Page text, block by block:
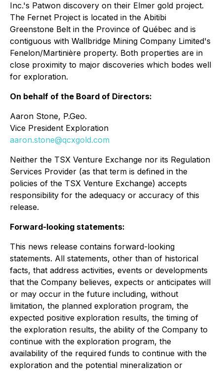
Inc.'s Patwon discovery on their Elmer gold project.
The Fernet Project is located in the Abitibi
Greenstone Belt in the Province of Québec and is
contiguous with Wallbridge Mining Company Limited's
Fenelon/Martinière property. Both properties are in
close proximity to major discoveries which bodes well
for exploration.
On behalf of the Board of Directors:
Aaron Stone, P.Geo.
Vice President Exploration
aaron.stone@qcxgold.com
Neither the TSX Venture Exchange nor its Regulation
Services Provider (as that term is defined in the
policies of the TSX Venture Exchange) accepts
responsibility for the adequacy or accuracy of this
release.
Forward-looking statements:
This news release contains forward-looking
statements. All statements, other than of historical
facts, that address activities, events or developments
that the Company believes, expects or anticipates will
or may occur in the future including, without
limitation, the planned exploration program, the
expected positive exploration results, the timing of
the exploration results, the ability of the Company to
continue with the exploration program, the
availability of the required funds to continue with the
exploration and the potential mineralization or